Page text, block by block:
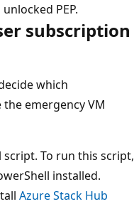
PEP.
subscription
which
emergency VM
To run this script,
installed.
Azure Stack Hub